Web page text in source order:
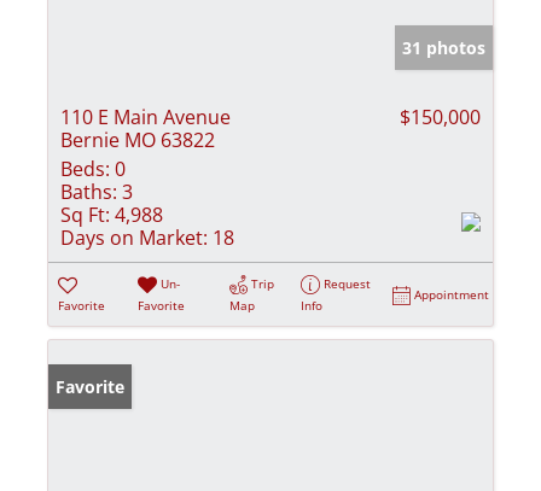
31 photos
110 E Main Avenue
Bernie MO 63822
$150,000
Beds: 0
Baths: 3
Sq Ft: 4,988
Days on Market: 18
Favorite
Un-
Favorite
Trip
Map
Request
Info
Appointment
Favorite